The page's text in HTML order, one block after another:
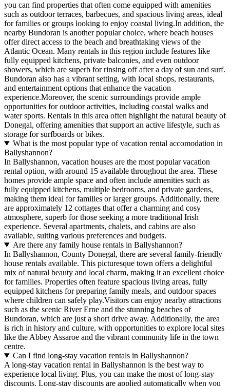
you can find properties that often come equipped with amenities
such as outdoor terraces, barbecues, and spacious living areas, ideal
for families or groups looking to enjoy coastal living.In addition, the
nearby Bundoran is another popular choice, where beach houses
offer direct access to the beach and breathtaking views of the
Atlantic Ocean. Many rentals in this region include features like
fully equipped kitchens, private balconies, and even outdoor
showers, which are superb for rinsing off after a day of sun and surf.
Bundoran also has a vibrant setting, with local shops, restaurants,
and entertainment options that enhance the vacation
experience.Moreover, the scenic surroundings provide ample
opportunities for outdoor activities, including coastal walks and
water sports. Rentals in this area often highlight the natural beauty of
Donegal, offering amenities that support an active lifestyle, such as
storage for surfboards or bikes.
What is the most popular type of vacation rental accomodation in
Ballyshannon?
In Ballyshannon, vacation houses are the most popular vacation
rental option, with around 15 available throughout the area. These
homes provide ample space and often include amenities such as
fully equipped kitchens, multiple bedrooms, and private gardens,
making them ideal for families or larger groups. Additionally, there
are approximately 12 cottages that offer a charming and cosy
atmosphere, superb for those seeking a more traditional Irish
experience. Several apartments, chalets, and cabins are also
available, suiting various preferences and budgets.
Are there any family house rentals in Ballyshannon?
In Ballyshannon, County Donegal, there are several family-friendly
house rentals available. This picturesque town offers a delightful
mix of natural beauty and local charm, making it an excellent choice
for families. Properties often feature spacious living areas, fully
equipped kitchens for preparing family meals, and outdoor spaces
where children can safely play.Visitors can enjoy nearby attractions
such as the scenic River Erne and the stunning beaches of
Bundoran, which are just a short drive away. Additionally, the area
is rich in history and culture, with opportunities to explore local sites
like the Abbey Assaroe and the vibrant community life in the town
centre.
Can I find long-stay vacation rentals in Ballyshannon?
A long-stay vacation rental in Ballyshannon is the best way to
experience local living. Plus, you can make the most of long-stay
discounts. Long-stay discounts are applied automatically when you